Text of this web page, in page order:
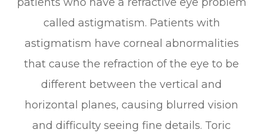
called astigmatism. Patients with
astigmatism have corneal abnormalities
that cause the refraction of the eye to be
different between the vertical and
horizontal planes, causing blurred vision
and difficulty seeing fine details. Toric